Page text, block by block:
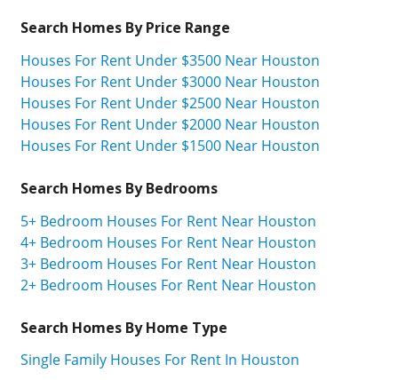
Search Homes By Price Range
Houses For Rent Under $3500 Near Houston
Houses For Rent Under $3000 Near Houston
Houses For Rent Under $2500 Near Houston
Houses For Rent Under $2000 Near Houston
Houses For Rent Under $1500 Near Houston
Search Homes By Bedrooms
5+ Bedroom Houses For Rent Near Houston
4+ Bedroom Houses For Rent Near Houston
3+ Bedroom Houses For Rent Near Houston
2+ Bedroom Houses For Rent Near Houston
Search Homes By Home Type
Single Family Houses For Rent In Houston